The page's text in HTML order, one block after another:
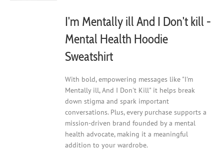
page
I'm Mentally ill And I Don't kill -
Mental Health Hoodie
Sweatshirt
With bold, empowering messages like "I'm
Mentally ill, And I Don't Kill" it helps break
down stigma and spark important
conversations. Plus, every purchase supports a
mission-driven brand founded by a mental
health advocate, making it a meaningful
addition to your wardrobe.